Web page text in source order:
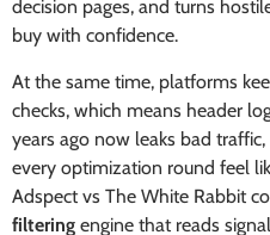
decision pages, and turns
buy with confidence.
At the same time, platforms
checks, which means header
years ago now leaks bad
every optimization round feel
Adspect vs The White Rabbit
filtering engine that reads